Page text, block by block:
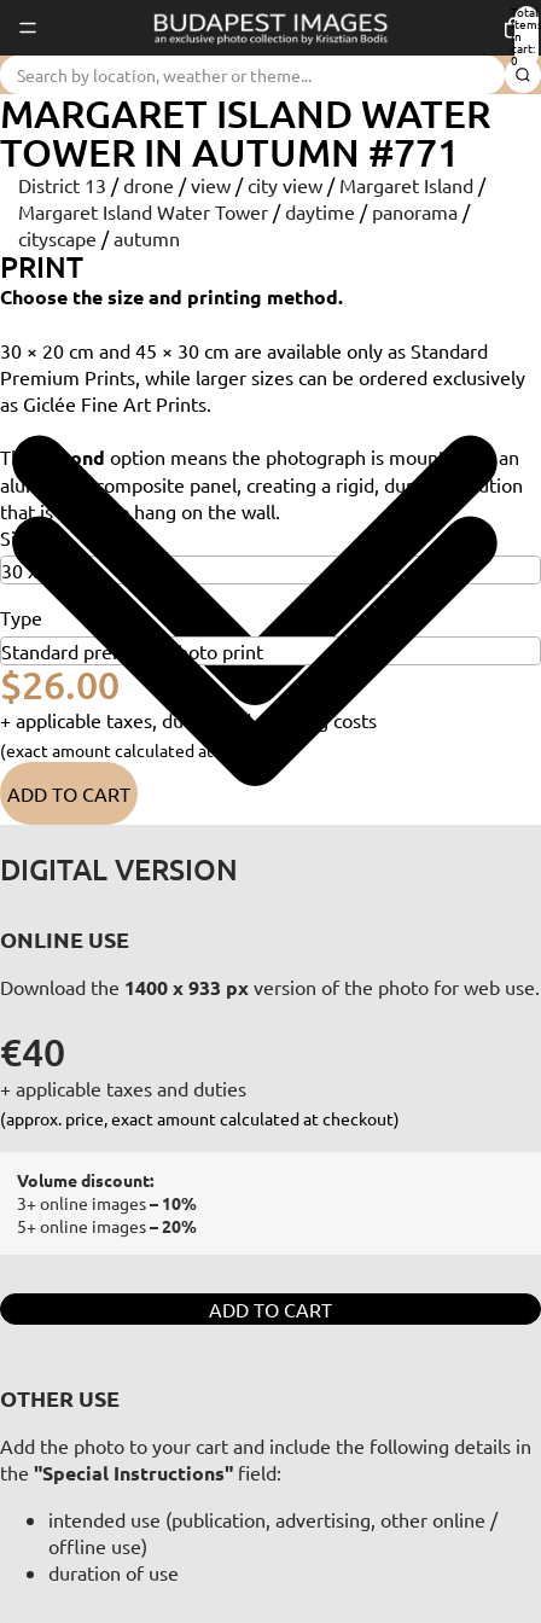
Total
items
in
cart:
0
MARGARET ISLAND WATER
TOWER IN AUTUMN #771
District 13 / drone / view / city view / Margaret Island /
Margaret Island Water Tower / daytime / panorama /
cityscape / autumn
PRINT
Choose the size and printing method.
30 × 20 cm and 45 × 30 cm are available only as Standard
Premium Prints, while larger sizes can be ordered exclusively
as Giclée Fine Art Prints.
The Dibond option means the photograph is mounted on an
aluminium composite panel, creating a rigid, durable solution
that is ready to hang on the wall.
Size
Type
$26.00
+ applicable taxes, duties and shipping costs
(exact amount calculated at checkout)
ADD TO CART
DIGITAL VERSION
ONLINE USE
Download the 1400 x 933 px version of the photo for web use.
€40
+ applicable taxes and duties
(approx. price, exact amount calculated at checkout)
Volume discount:
3+ online images– 10%
5+ online images– 20%
ADD TO CART
OTHER USE
Add the photo to your cart and include the following details in
the "Special Instructions" field:
intended use (publication, advertising, other online /
offline use)
duration of use